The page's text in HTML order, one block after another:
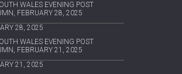
WALES EVENING POST
FEBRUARY 28, 2025
28, 2025
WALES EVENING POST
FEBRUARY 21, 2025
21, 2025